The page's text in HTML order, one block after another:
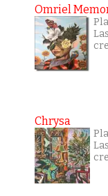
Omriel
Chrysa